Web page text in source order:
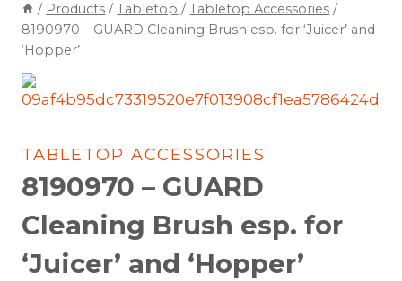
/ Products / Tabletop / Tabletop Accessories /
8190970 – GUARD Cleaning Brush esp. for ‘Juicer’ and
‘Hopper’
TABLETOP ACCESSORIES
8190970 – GUARD
Cleaning Brush esp. for
‘Juicer’ and ‘Hopper’